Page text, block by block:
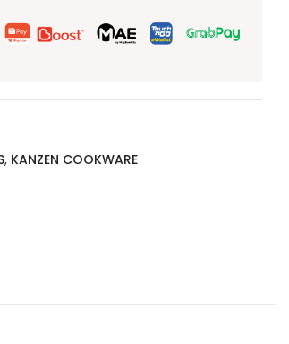
, KANZEN COOKWARE